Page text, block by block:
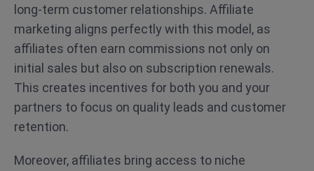
long-term customer relationships. Affiliate
marketing aligns perfectly with this model, as
affiliates often earn commissions not only on
initial sales but also on subscription renewals.
This creates incentives for both you and your
partners to focus on quality leads and customer
retention.
Moreover, affiliates bring access to niche